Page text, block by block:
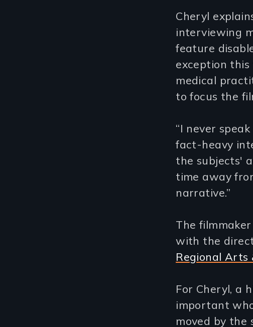
Cheryl
interviewing
feature
exception this
medical
to focus the
“I never
fact-heavy
the subjects'
time away
narrative.”
The
with the
Regional Arts
For Cheryl, a
important
moved by the